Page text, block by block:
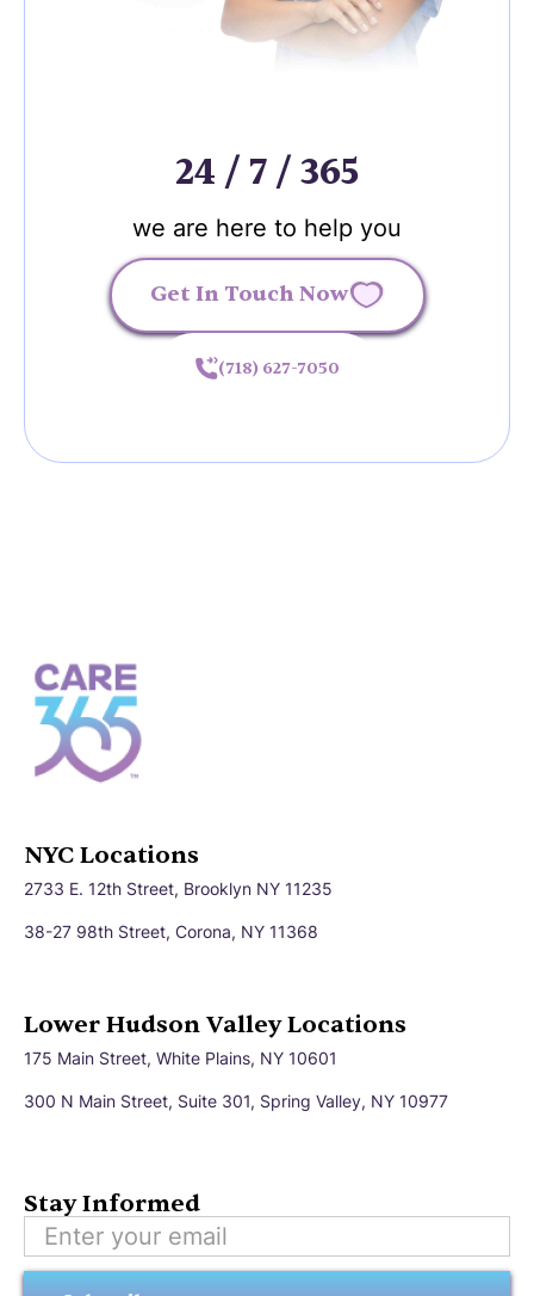
24 / 7 / 365
we are here to help you
Get In Touch Now
(718) 627-7050
NYC Locations
2733 E. 12th Street, Brooklyn NY 11235
38-27 98th Street, Corona, NY 11368
Lower Hudson Valley Locations
175 Main Street, White Plains, NY 10601
300 N Main Street, Suite 301, Spring Valley, NY 10977
Stay Informed